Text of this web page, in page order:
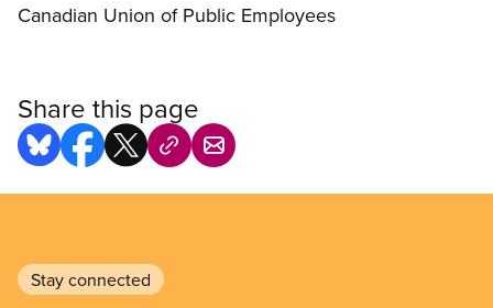
Canadian Union of Public Employees
Share this page
Stay connected